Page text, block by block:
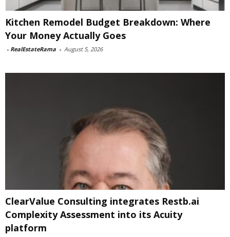
Kitchen Remodel Budget Breakdown: Where
Your Money Actually Goes
- RealEstateRama - August 5, 2026
ClearValue Consulting integrates Restb.ai
Complexity Assessment into its Acuity
platform